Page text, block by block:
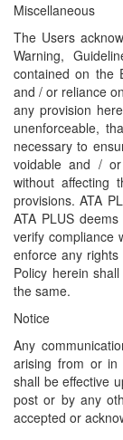
Miscellaneous
The Users
Warning,
contained on the
and / or reliance
any provision
unenforceable,
necessary to
voidable and /
without affecting
provisions. ATA
ATA PLUS
verify compliance
enforce any
Policy herein
the same.
Notice
Any
arising from or in
shall be effective
post or by any
accepted or